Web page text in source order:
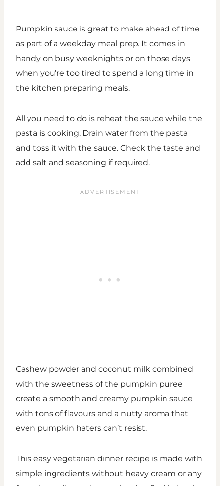
Pumpkin sauce is great to make ahead of time
as part of a weekday meal prep. It comes in
handy on busy weeknights or on those days
when you’re too tired to spend a long time in
the kitchen preparing meals.
All you need to do is reheat the sauce while the
pasta is cooking. Drain water from the pasta
and toss it with the sauce. Check the taste and
add salt and seasoning if required.
Cashew powder and coconut milk combined
with the sweetness of the pumpkin puree
create a smooth and creamy pumpkin sauce
with tons of flavours and a nutty aroma that
even pumpkin haters can’t resist.
This easy vegetarian dinner recipe is made with
simple ingredients without heavy cream or any